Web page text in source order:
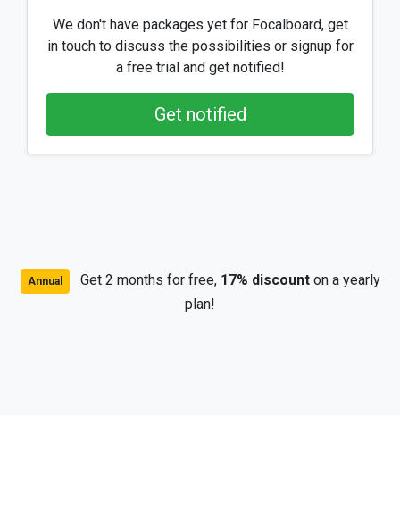
We don't have packages yet for Focalboard, get
in touch to discuss the possibilities or signup for
a free trial and get notified!
Get notified
Annual Get 2 months for free, 17% discounton a yearly
plan!